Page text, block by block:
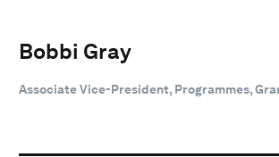
Bobbi Gray
Associate Vice-President, Programmes,